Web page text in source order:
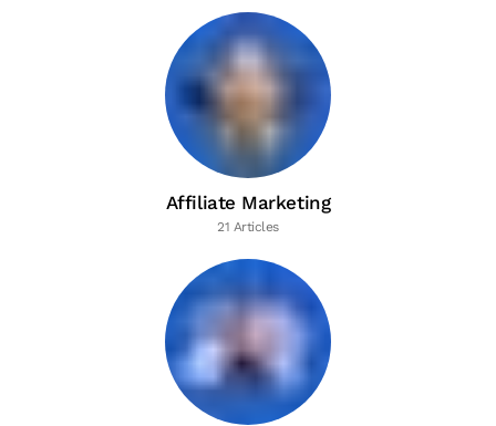
Affiliate Marketing
21 Articles